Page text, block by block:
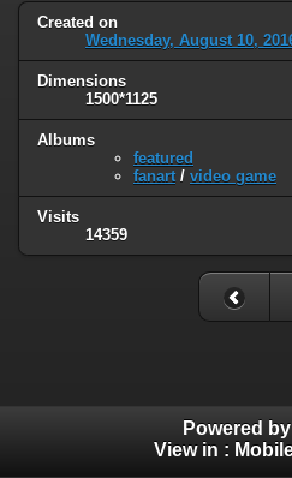
Created on
Wednesday, August 10,
Dimensions
1500*1125
Albums
featured
fanart / video game
Visits
14359
Powered by
View in :